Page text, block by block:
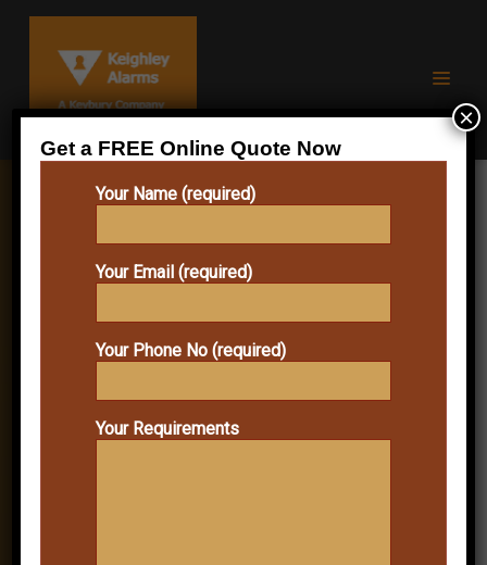
KEIGHLEY DOMESTIC
BURGLAR ALARMS:
PRACTICAL HOME
SECURITY FOR
EVERYDAY PROTECTION
Get a FREE Online Quote Now
Your Name (required)
Your Email (required)
Your Phone No (required)
Your Requirements
×